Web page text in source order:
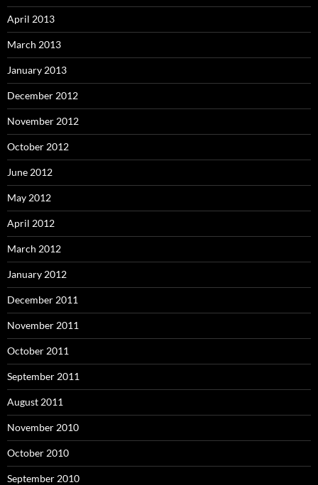
April 2013
March 2013
January 2013
December 2012
November 2012
October 2012
June 2012
May 2012
April 2012
March 2012
January 2012
December 2011
November 2011
October 2011
September 2011
August 2011
November 2010
October 2010
September 2010